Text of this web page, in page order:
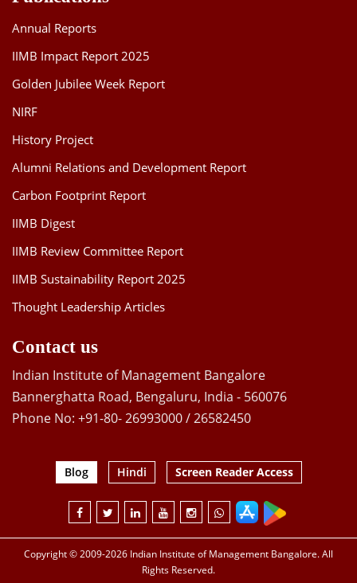
Annual Reports
IIMB Impact Report 2025
Golden Jubilee Week Report
NIRF
History Project
Alumni Relations and Development Report
Carbon Footprint Report
IIMB Digest
IIMB Review Committee Report
IIMB Sustainability Report 2025
Thought Leadership Articles
Contact us
Indian Institute of Management Bangalore
Bannerghatta Road, Bengaluru, India - 560076
Phone No: +91-80- 26993000 / 26582450
Blog Hindi Screen Reader Access
Copyright © 2009-2026 Indian Institute of Management Bangalore. All
Rights Reserved.